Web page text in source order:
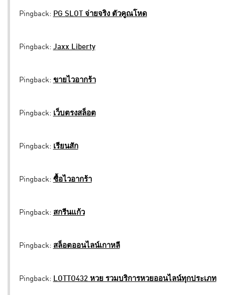
Pingback: PG SLOT จ่ายจริง ตัวคูณโหด
Pingback: Jaxx Liberty
Pingback: ขายไวอากร้า
Pingback: เว็บตรงสล็อต
Pingback: เรียนสัก
Pingback: ซื้อไวอากร้า
Pingback: สกรีนแก้ว
Pingback: สล็อตออนไลน์เกาหลี
Pingback: LOTTO432 หวย รวมบริการหวยออนไลน์ทุกประเภท